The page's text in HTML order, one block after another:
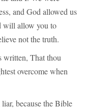
and God allowed us
will allow you to
not the truth.
written, That thou
overcome when
because the Bible